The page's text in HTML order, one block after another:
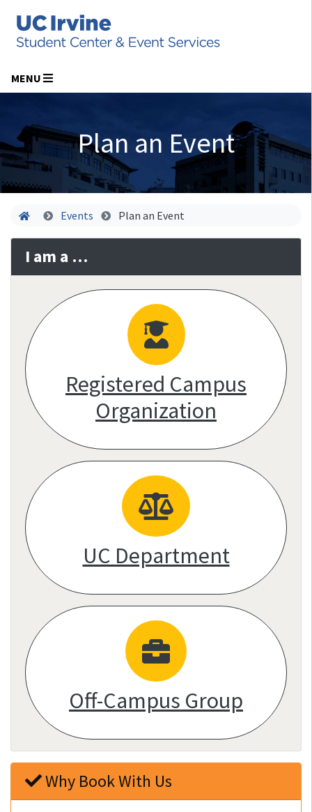
MENU
Plan an Event
HomeEvents Plan an Event
I am a …
Registered Campus
Organization
UC Department
Off-Campus Group
Why Book With Us